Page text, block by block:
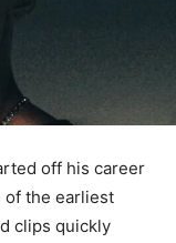
off his career
of the earliest
clips quickly